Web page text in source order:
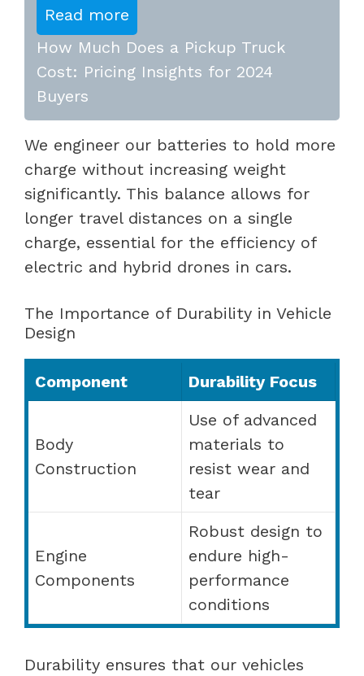
Read more
How Much Does a Pickup Truck
Cost: Pricing Insights for 2024
Buyers
We engineer our batteries to hold more
charge without increasing weight
significantly. This balance allows for
longer travel distances on a single
charge, essential for the efficiency of
electric and hybrid drones in cars.
The Importance of Durability in Vehicle
Design
Component Durability Focus
Body
Construction
Use of advanced
materials to
resist wear and
tear
Engine
Components
Robust design to
endure high-
performance
conditions
Durability ensures that our vehicles